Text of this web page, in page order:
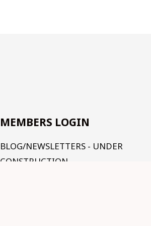
MEMBERS LOGIN
BLOG/NEWSLETTERS - UNDER
CONSTRUCTION